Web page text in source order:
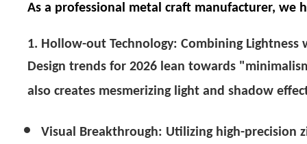
As a professional metal craft manufacturer, we
1. Hollow-out Technology: Combining Lightness
Design trends for 2026 lean towards
also creates mesmerizing light and shadow
Visual Breakthrough: Utilizing high-precision